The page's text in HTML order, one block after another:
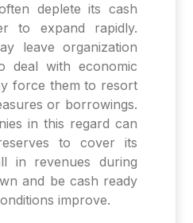
deplete its cash
to expand rapidly.
leave organization
deal with economic
force them to resort
or borrowings.
in this regard can
to cover its
in revenues during
and be cash ready
improve.